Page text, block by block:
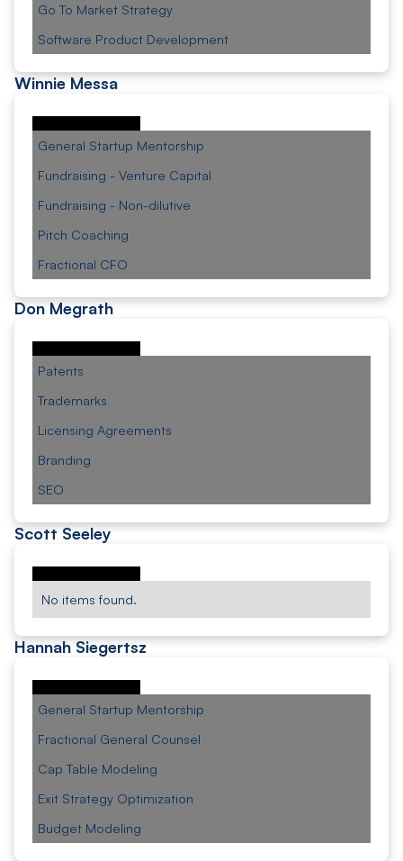
Go To Market Strategy
Software Product Development
Winnie Messa
General Startup Mentorship
Fundraising - Venture Capital
Fundraising - Non-dilutive
Pitch Coaching
Fractional CFO
Don Megrath
Patents
Trademarks
Licensing Agreements
Branding
SEO
Scott Seeley
No items found.
Hannah Siegertsz
General Startup Mentorship
Fractional General Counsel
Cap Table Modeling
Exit Strategy Optimization
Budget Modeling